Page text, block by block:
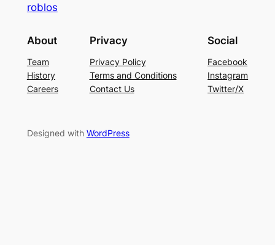
roblos
About
Team
History
Careers
Privacy
Privacy Policy
Terms and Conditions
Contact Us
Social
Facebook
Instagram
Twitter/X
Designed with WordPress